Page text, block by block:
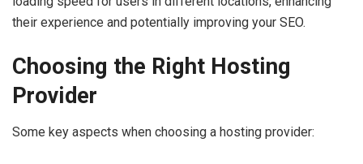
their experience and potentially improving your SEO.
Choosing the Right Hosting
Provider
Some key aspects when choosing a hosting provider: